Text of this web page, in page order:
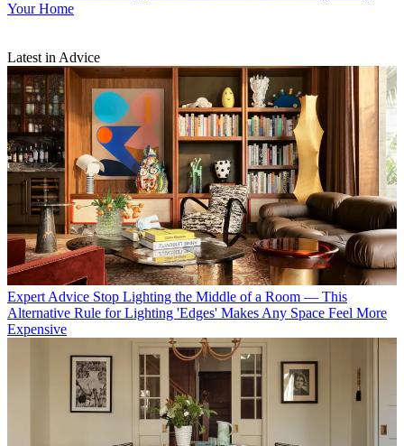
Your Home
Latest in Advice
Expert Advice Stop Lighting the Middle of a Room — This
Alternative Rule for Lighting 'Edges' Makes Any Space Feel More
Expensive